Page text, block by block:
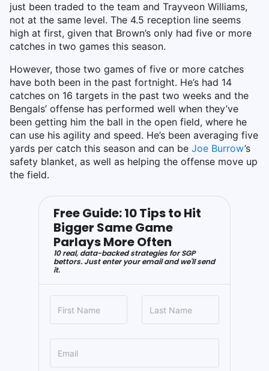
just been traded to the team and Trayveon Williams,
not at the same level. The 4.5 reception line seems
high at first, given that Brown’s only had five or more
catches in two games this season.
However, those two games of five or more catches
have both been in the past fortnight. He’s had 14
catches on 16 targets in the past two weeks and the
Bengals’ offense has performed well when they’ve
been getting him the ball in the open field, where he
can use his agility and speed. He’s been averaging five
yards per catch this season and can be Joe Burrow’s
safety blanket, as well as helping the offense move up
the field.
Free Guide: 10 Tips to Hit
Bigger Same Game
Parlays More Often
10 real, data-backed strategies for SGP
bettors. Just enter your email and we'll send
it.